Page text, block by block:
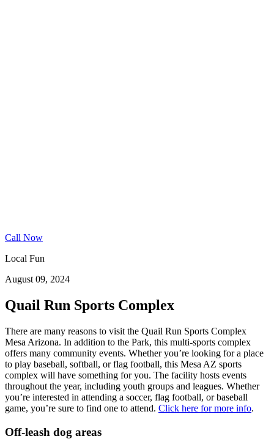
Call Now
Local Fun
August 09, 2024
Quail Run Sports Complex
There are many reasons to visit the Quail Run Sports Complex
Mesa Arizona. In addition to the Park, this multi-sports complex
offers many community events. Whether you’re looking for a place
to play baseball, softball, or flag football, this Mesa AZ sports
complex will have something for you. The facility hosts events
throughout the year, including youth groups and leagues. Whether
you’re interested in attending a soccer, flag football, or baseball
game, you’re sure to find one to attend. Click here for more info.
Off-leash dog areas